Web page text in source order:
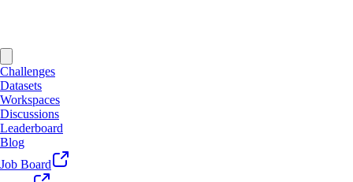
Challenges
Datasets
Workspaces
Discussions
Leaderboard
Blog
Job Board